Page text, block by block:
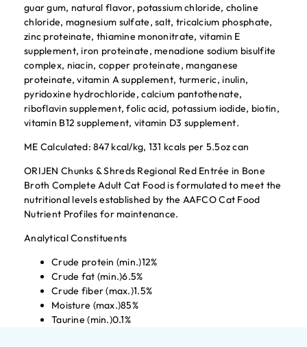
guar gum, natural flavor, potassium chloride, choline
chloride, magnesium sulfate, salt, tricalcium phosphate,
zinc proteinate, thiamine mononitrate, vitamin E
supplement, iron proteinate, menadione sodium bisulfite
complex, niacin, copper proteinate, manganese
proteinate, vitamin A supplement, turmeric, inulin,
pyridoxine hydrochloride, calcium pantothenate,
riboflavin supplement, folic acid, potassium iodide, biotin,
vitamin B12 supplement, vitamin D3 supplement.
ME Calculated: 847 kcal/kg, 131 kcals per 5.5oz can
ORIJEN Chunks & Shreds Regional Red Entrée in Bone
Broth Complete Adult Cat Food is formulated to meet the
nutritional levels established by the AAFCO Cat Food
Nutrient Profiles for maintenance.
Analytical Constituents
Crude protein (min.)12%
Crude fat (min.)6.5%
Crude fiber (max.)1.5%
Moisture (max.)85%
Taurine (min.)0.1%